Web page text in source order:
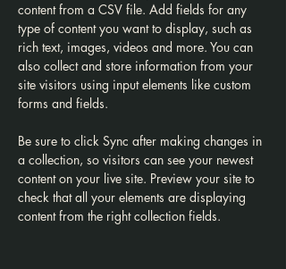
content from a CSV file. Add fields for any
type of content you want to display, such as
rich text, images, videos and more. You can
also collect and store information from your
site visitors using input elements like custom
forms and fields.
Be sure to click Sync after making changes in
a collection, so visitors can see your newest
content on your live site. Preview your site to
check that all your elements are displaying
content from the right collection fields.